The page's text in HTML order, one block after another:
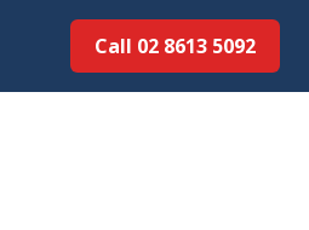
Call 02 8613 50...